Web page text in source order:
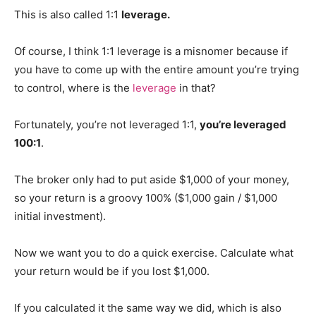
This is also called 1:1 leverage.
Of course, I think 1:1 leverage is a misnomer because if
you have to come up with the entire amount you’re trying
to control, where is the leverage in that?
Fortunately, you’re not leveraged 1:1, you’re leveraged
100:1.
The broker only had to put aside $1,000 of your money,
so your return is a groovy 100% ($1,000 gain / $1,000
initial investment).
Now we want you to do a quick exercise. Calculate what
your return would be if you lost $1,000.
If you calculated it the same way we did, which is also